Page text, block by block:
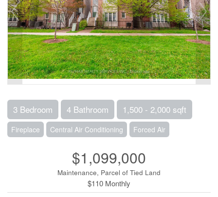
3 Bedroom 4 Bathroom 1,500 - 2,000 sqft
Fireplace Central Air Conditioning Forced Air
$1,099,000
Maintenance, Parcel of Tied Land
$110 Monthly